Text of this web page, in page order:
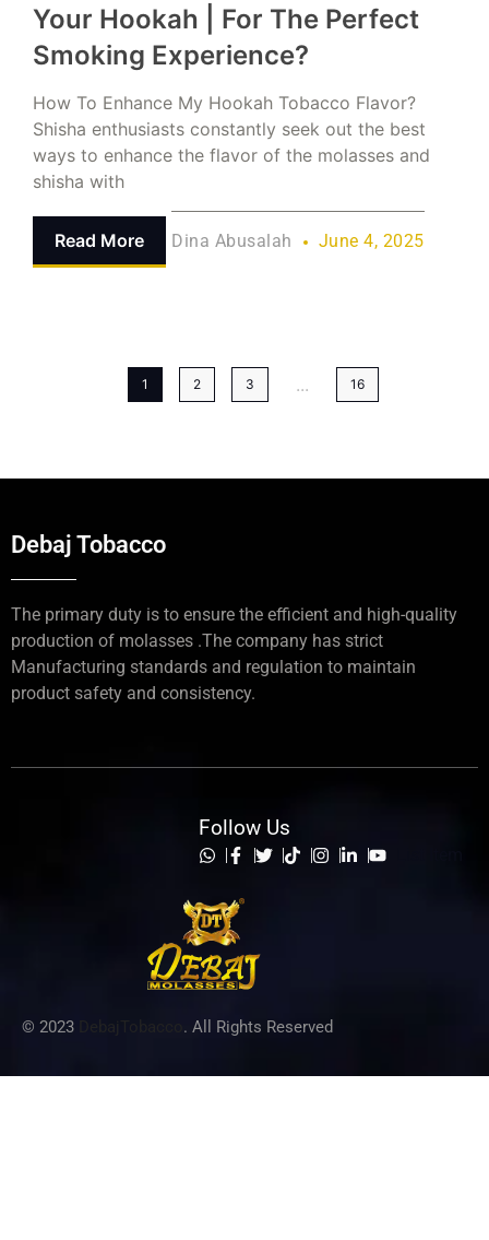
Your Hookah | For The Perfect
Smoking Experience?
How To Enhance My Hookah Tobacco Flavor?
Shisha enthusiasts constantly seek out the best
ways to enhance the flavor of the molasses and
shisha with
Read More Dina Abusalah June 4, 2025
1 2 3 ... 16
Debaj Tobacco
The primary duty is to ensure the efficient and high-quality
production of molasses .The company has strict
Manufacturing standards and regulation to maintain
product safety and consistency.
© 2023 . All Rights Reserved
Follow Us